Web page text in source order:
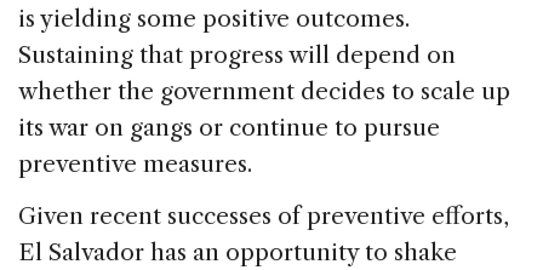
is yielding some positive outcomes.
Sustaining that progress will depend on
whether the government decides to scale up
its war on gangs or continue to pursue
preventive measures.
Given recent successes of preventive efforts,
El Salvador has an opportunity to shake